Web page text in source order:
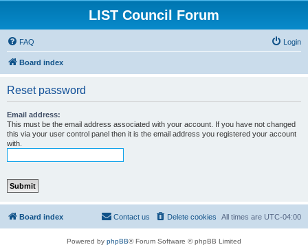
LIST Council Forum
FAQ Login
Board index
Reset password
Email address:
This must be the email address associated with your account. If you have not changed
this via your user control panel then it is the email address you registered your account
with.
Board index All times are UTC-04:00
Delete cookies
Contact us
Powered by phpBB® Forum Software © phpBB Limited